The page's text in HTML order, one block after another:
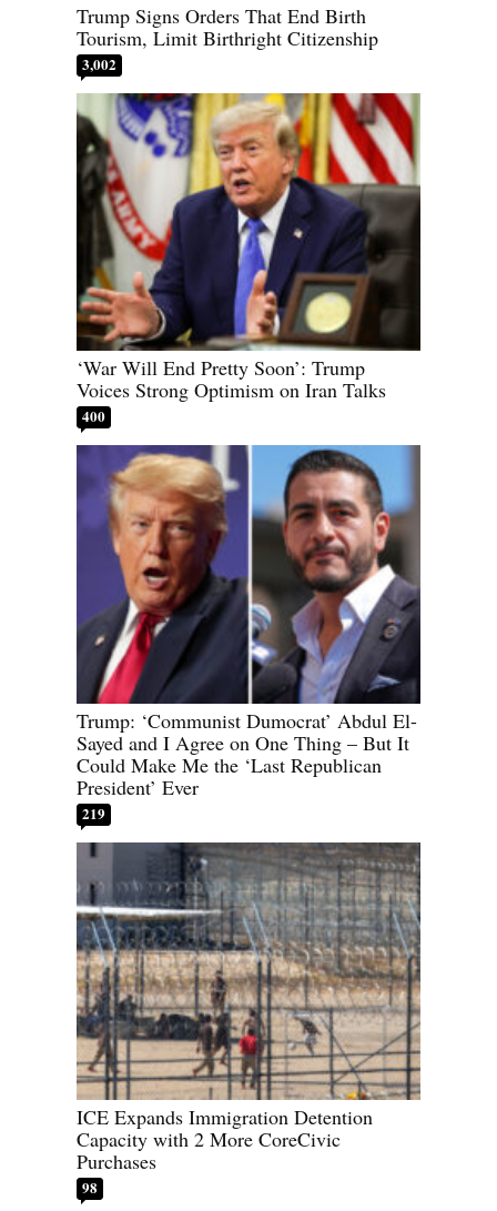
Trump Signs Orders That End Birth
Tourism, Limit Birthright Citizenship
3,002
‘War Will End Pretty Soon’: Trump
Voices Strong Optimism on Iran Talks
400
Trump: ‘Communist Dumocrat’ Abdul El-
Sayed and I Agree on One Thing – But It
Could Make Me the ‘Last Republican
President’ Ever
219
ICE Expands Immigration Detention
Capacity with 2 More CoreCivic
Purchases
98